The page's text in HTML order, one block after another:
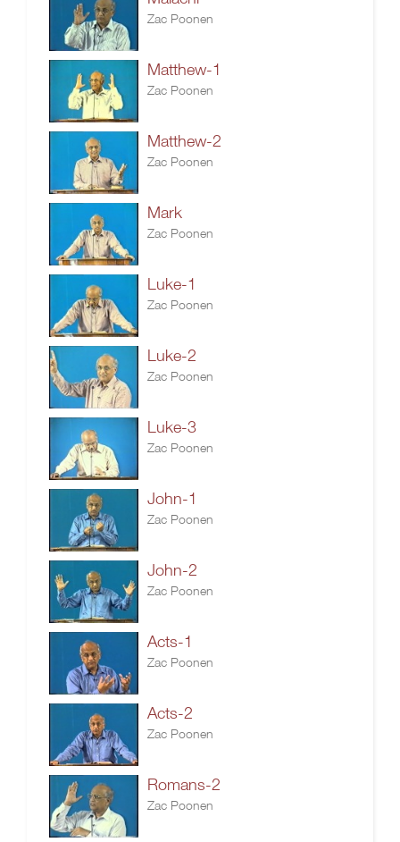
Zac Poonen
Matthew-1
Zac Poonen
Matthew-2
Zac Poonen
Mark
Zac Poonen
Luke-1
Zac Poonen
Luke-2
Zac Poonen
Luke-3
Zac Poonen
John-1
Zac Poonen
John-2
Zac Poonen
Acts-1
Zac Poonen
Acts-2
Zac Poonen
Romans-2
Zac Poonen